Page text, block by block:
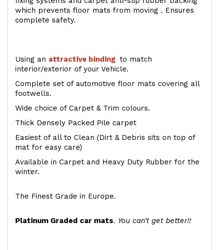
which prevents floor mats from moving . Ensures
complete safety.
Using an attractive binding to match
interior/exterior of your Vehicle.
Complete set of automotive floor mats covering all
footwells.
Wide choice of Carpet & Trim colours.
Thick Densely Packed Pile carpet
Easiest of all to Clean (Dirt & Debris sits on top of
mat for easy care)
Available in Carpet and Heavy Duty Rubber for the
winter.
The Finest Grade in Europe.
Platinum Graded car mats. You can't get better!!